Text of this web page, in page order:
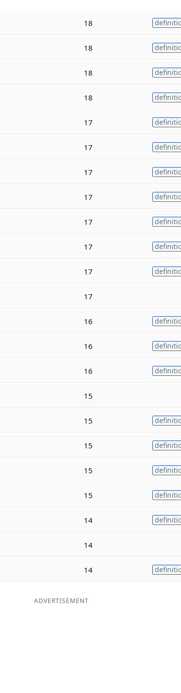
18
18
18
18
17
17
17
17
17
17
17
17
16
16
16
15
15
15
15
15
14
14
14
ADVERTISEMENT